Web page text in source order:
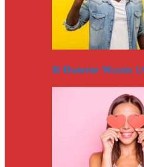
If Duterte Wants